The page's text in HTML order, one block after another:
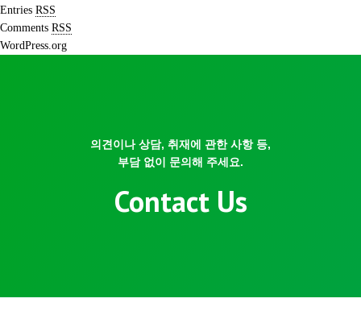
Entries RSS
Comments RSS
WordPress.org
의견이나 상담, 취재에 관한 사항 등,
부담 없이 문의해 주세요.
Contact Us